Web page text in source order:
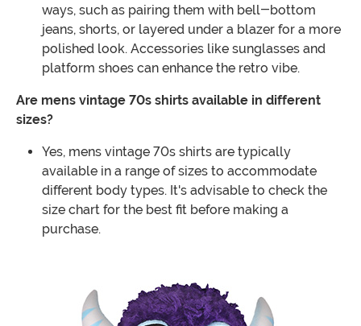
ways, such as pairing them with bell-bottom
jeans, shorts, or layered under a blazer for a more
polished look. Accessories like sunglasses and
platform shoes can enhance the retro vibe.
Are mens vintage 70s shirts available in different
sizes?
Yes, mens vintage 70s shirts are typically
available in a range of sizes to accommodate
different body types. It's advisable to check the
size chart for the best fit before making a
purchase.